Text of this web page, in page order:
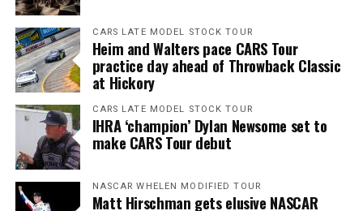
CARS LATE MODEL STOCK TOUR
Heim and Walters pace CARS Tour
practice day ahead of Throwback Classic
at Hickory
CARS LATE MODEL STOCK TOUR
IHRA ‘champion’ Dylan Newsome set to
make CARS Tour debut
NASCAR WHELEN MODIFIED TOUR
Matt Hirschman gets elusive NASCAR